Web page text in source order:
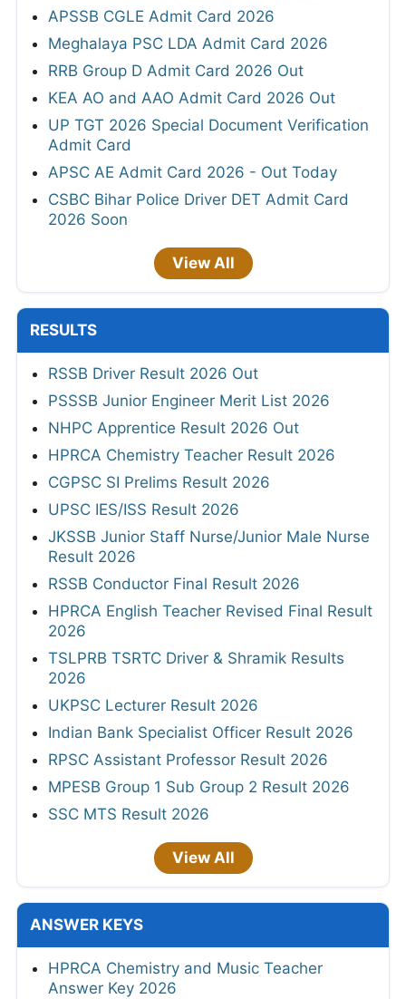
APSSB CGLE Admit Card 2026
Meghalaya PSC LDA Admit Card 2026
RRB Group D Admit Card 2026 Out
KEA AO and AAO Admit Card 2026 Out
UP TGT 2026 Special Document Verification
Admit Card
APSC AE Admit Card 2026 - Out Today
CSBC Bihar Police Driver DET Admit Card
2026 Soon
View All
RESULTS
RSSB Driver Result 2026 Out
PSSSB Junior Engineer Merit List 2026
NHPC Apprentice Result 2026 Out
HPRCA Chemistry Teacher Result 2026
CGPSC SI Prelims Result 2026
UPSC IES/ISS Result 2026
JKSSB Junior Staff Nurse/Junior Male Nurse
Result 2026
RSSB Conductor Final Result 2026
HPRCA English Teacher Revised Final Result
2026
TSLPRB TSRTC Driver & Shramik Results
2026
UKPSC Lecturer Result 2026
Indian Bank Specialist Officer Result 2026
RPSC Assistant Professor Result 2026
MPESB Group 1 Sub Group 2 Result 2026
SSC MTS Result 2026
View All
ANSWER KEYS
HPRCA Chemistry and Music Teacher
Answer Key 2026